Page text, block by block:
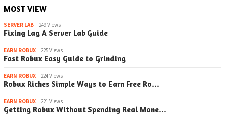
MOST VIEW
SERVER LAB 249 Views
Fixing Lag A Server Lab Guide
EARN ROBUX 225 Views
Fast Robux Easy Guide to Grinding
EARN ROBUX 224 Views
Robux Riches Simple Ways to Earn Free Ro…
EARN ROBUX 221 Views
Getting Robux Without Spending Real Mone…